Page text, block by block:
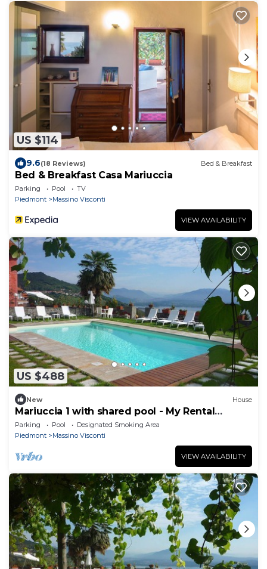
US $114
9.6(18 Reviews) Bed & Breakfast
Bed & Breakfast Casa Mariuccia
Parking Pool
TV
Piedmont
Massino Visconti
VIEW AVAILABILITY
US $488
New House
Mariuccia 1 with shared pool - My Rental
Homes
Parking Pool
Designated Smoking Area
Piedmont
Massino Visconti
VIEW AVAILABILITY